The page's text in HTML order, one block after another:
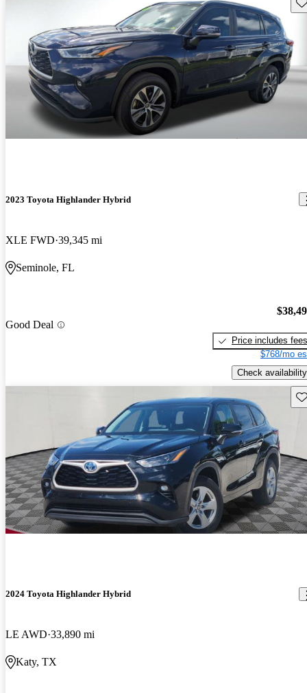
2023 Toyota Highlander Hybrid
XLE FWD 39,345 mi
Seminole, FL
Good Deal
Price includes fees
$768/mo
Check availability
2024 Toyota Highlander Hybrid
LE AWD 33,890 mi
Katy, TX